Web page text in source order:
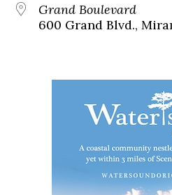
Grand Boulevard
600 Grand Blvd.,